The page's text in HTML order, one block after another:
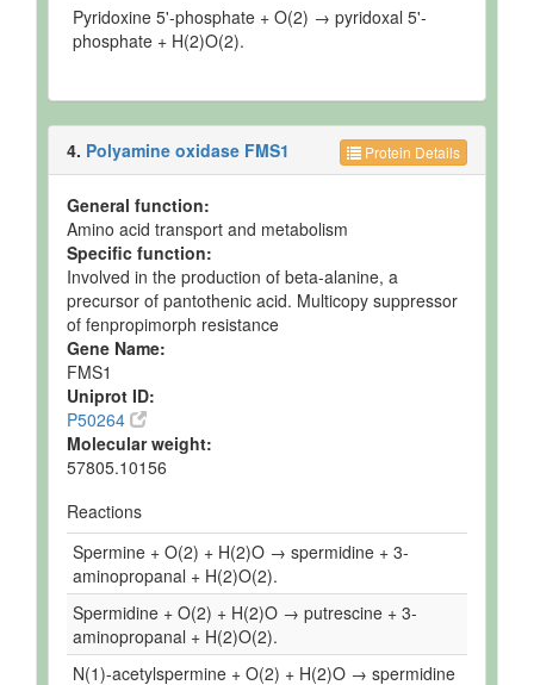
Pyridoxine 5'-phosphate + O(2) → pyridoxal 5'-
phosphate + H(2)O(2).
Protein Details
4. Polyamine oxidase FMS1
General function:
Amino acid transport and metabolism
Specific function:
Involved in the production of beta-alanine, a
precursor of pantothenic acid. Multicopy suppressor
of fenpropimorph resistance
Gene Name:
FMS1
Uniprot ID:
P50264
Molecular weight:
57805.10156
Reactions
Spermine + O(2) + H(2)O → spermidine + 3-
aminopropanal + H(2)O(2).
Spermidine + O(2) + H(2)O → putrescine + 3-
aminopropanal + H(2)O(2).
N(1)-acetylspermine + O(2) + H(2)O → spermidine